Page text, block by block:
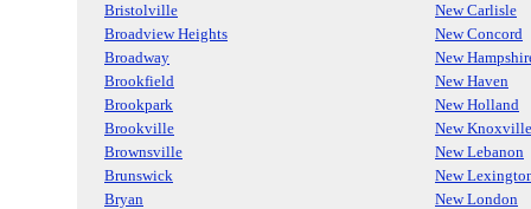
Bristolville
New Carlisle
Broadview Heights
New Concord
Broadway
New
Brookfield
New Haven
Brookpark
New Holland
Brookville
New Knoxville
Brownsville
New Lebanon
Brunswick
New
Bryan
New London